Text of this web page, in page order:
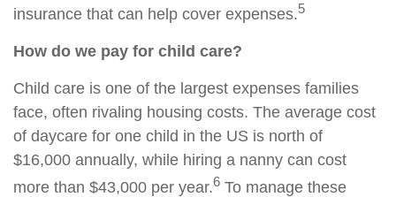
insurance that can help cover expenses.5
How do we pay for child care?
Child care is one of the largest expenses families
face, often rivaling housing costs. The average cost
of daycare for one child in the US is north of
$16,000 annually, while hiring a nanny can cost
more than $43,000 per year.6 To manage these